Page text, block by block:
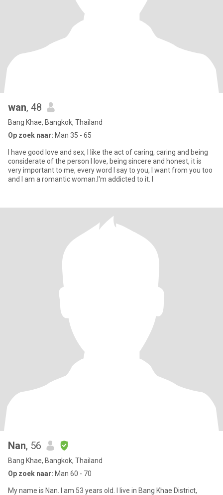
wan, 48
Bang Khae, Bangkok, Thailand
Op zoek naar: Man 35 - 65
I have good love and sex, I like the act of caring, caring and being
considerate of the person I love, being sincere and honest, it is
very important to me, every word I say to you, I want from you too
and I am a romantic woman.I'm addicted to it. I
Nan, 56
Bang Khae, Bangkok, Thailand
Op zoek naar: Man 60 - 70
My name is Nan. I am 53 years old. I live in Bang Khae District,